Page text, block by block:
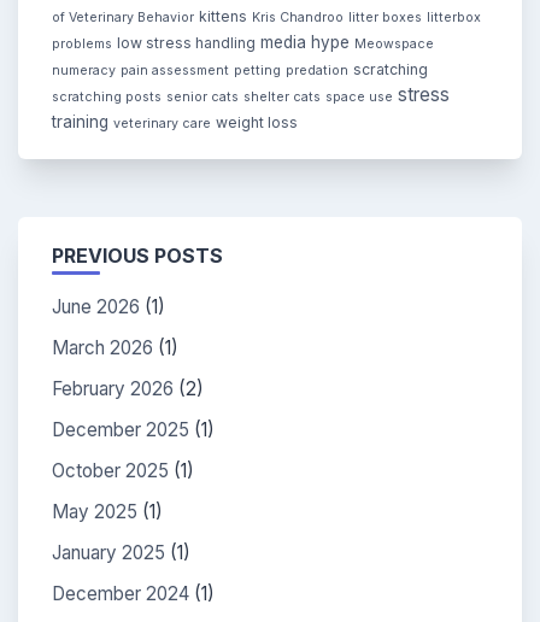
of Veterinary Behavior kittens Kris Chandroo litter boxes litterbox
problems low stress handling media hype Meowspace
numeracy pain assessment petting predation scratching
scratching posts senior cats shelter cats space use stress
training veterinary care weight loss
PREVIOUS POSTS
June 2026 (1)
March 2026 (1)
February 2026 (2)
December 2025 (1)
October 2025 (1)
May 2025 (1)
January 2025 (1)
December 2024 (1)